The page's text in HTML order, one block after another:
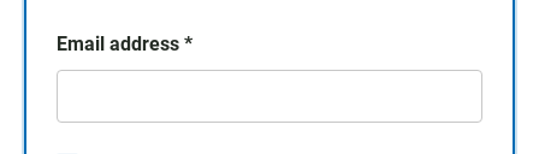
Email address *